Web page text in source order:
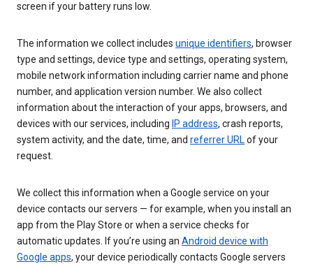
screen if your battery runs low.
The information we collect includes unique identifiers, browser
type and settings, device type and settings, operating system,
mobile network information including carrier name and phone
number, and application version number. We also collect
information about the interaction of your apps, browsers, and
devices with our services, including IP address, crash reports,
system activity, and the date, time, and referrer URLof your
request.
We collect this information when a Google service on your
device contacts our servers — for example, when you install an
app from the Play Store or when a service checks for
automatic updates. If you’re using an Android device with
Google apps, your device periodically contacts Google servers